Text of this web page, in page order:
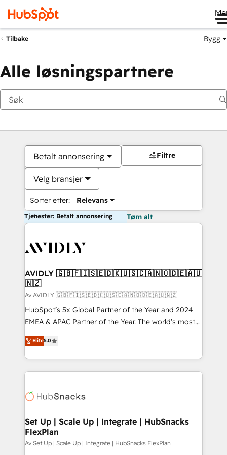
Tilbake Bygg
Alle løsningspartnere
Betalt annonsering
Velg bransjer
Sorter etter: Relevans
Filtre
Tjenester: Betalt annonsering Tøm alt
AVIDLY 🇬🇧🇫🇮🇸🇪🇩🇰🇺🇸🇨🇦🇳🇴🇩🇪🇦🇺
🇳🇿
Av AVIDLY 🇬🇧🇫🇮🇸🇪🇩🇰🇺🇸🇨🇦🇳🇴🇩🇪🇦🇺🇳🇿
HubSpot’s 5x Global Partner of the Year and 2024
EMEA & APAC Partner of the Year. The world’s most
experienced and fully accredited HubSpot Solutions
Partner. 🚀 With 2,750+ HubSpot projects delivered
and 370+ specialists across EMEA, APAC and NAM,
we de-risk complex CRM programmes and
multi-region migrations to AI-powered automation,
scale. 🏆 HubSpot’s CEO called us “the partner of the
future.” Others agree it is proof of trust built through
measurable impact.
Elite5.0
Set Up | Scale Up | Integrate | HubSnacks
FlexPlan
Av Set Up | Scale Up | Integrate | HubSnacks FlexPlan